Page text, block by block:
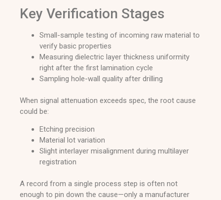
Key Verification Stages
Small-sample testing of incoming raw material to
verify basic properties
Measuring dielectric layer thickness uniformity
right after the first lamination cycle
Sampling hole-wall quality after drilling
When signal attenuation exceeds spec, the root cause
could be:
Etching precision
Material lot variation
Slight interlayer misalignment during multilayer
registration
A record from a single process step is often not
enough to pin down the cause—only a manufacturer